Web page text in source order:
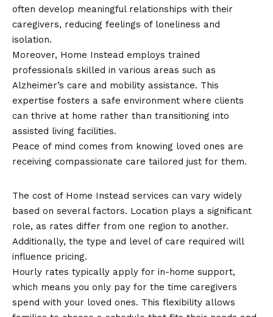
often develop meaningful relationships with their
caregivers, reducing feelings of loneliness and
isolation.
Moreover, Home Instead employs trained
professionals skilled in various areas such as
Alzheimer’s care and mobility assistance. This
expertise fosters a safe environment where clients
can thrive at home rather than transitioning into
assisted living facilities.
Peace of mind comes from knowing loved ones are
receiving compassionate care tailored just for them.
The cost of Home Instead services can vary widely
based on several factors. Location plays a significant
role, as rates differ from one region to another.
Additionally, the type and level of care required will
influence pricing.
Hourly rates typically apply for in-home support,
which means you only pay for the time caregivers
spend with your loved ones. This flexibility allows